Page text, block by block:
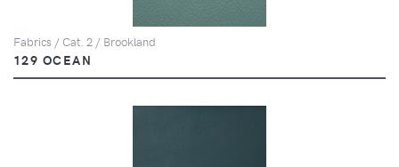
Fabrics / Cat. 2 / Brookland
129 OCEAN